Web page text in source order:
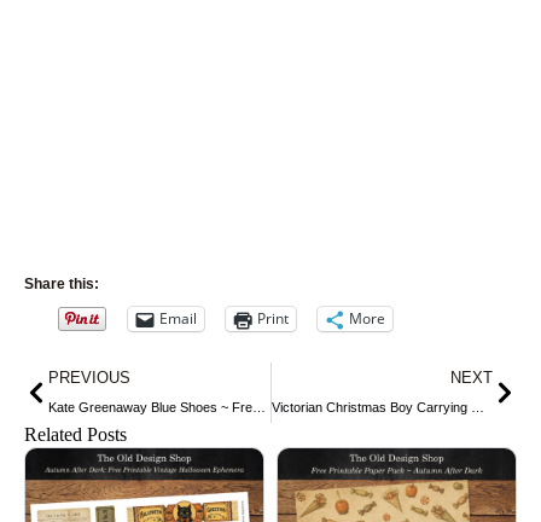
Share this:
Email Print More
Prev
PREVIOUS NEXT
Related Posts